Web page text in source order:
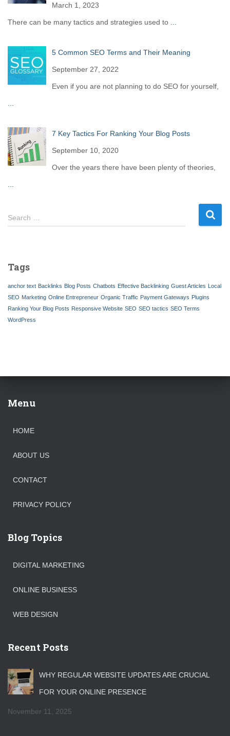
March 1, 2023
There can be many tactics and strategies used to
5 Common SEO Terms and Their Meaning
September 27, 2022
Even if you are not planning to do SEO for yourself,
7 Key Tactics For Ranking Your Blog Posts
September 10, 2020
Over the years there have been plenty of theories,
S
e
h
Search …
Tags
anchor text Backlinks Blog Posts Chatbots Effective Backlinking Guest Articles Local
SEO Marketing Online Entrepreneur Organic Traffic Payment Gateways Plugins
Ranking Your Blog Posts Responsive Website SEO SEO tactics SEO Terms
WordPress
Menu
HOME
ABOUT US
CONTACT
PRIVACY POLICY
Blog Topics
DIGITAL MARKETING
ONLINE BUSINESS
WEB DESIGN
Recent Posts
WHY REGULAR WEBSITE UPDATES ARE CRUCIAL
FOR YOUR ONLINE PRESENCE
November 11, 2025